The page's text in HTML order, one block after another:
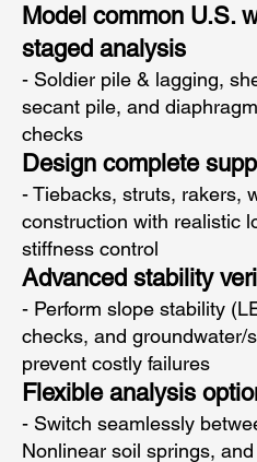
Model common U.S.
staged analysis
- Soldier pile & lagging,
secant pile, and
checks
Design complete
- Tiebacks, struts, rakers,
construction with realistic
stiffness control
Advanced stability
- Perform slope stability
checks, and groundwater/
prevent costly failures
Flexible analysis
- Switch seamlessly
Nonlinear soil springs,